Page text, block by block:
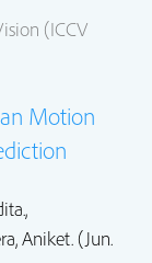
(ICCV
Motion
Aniket. (Jun.